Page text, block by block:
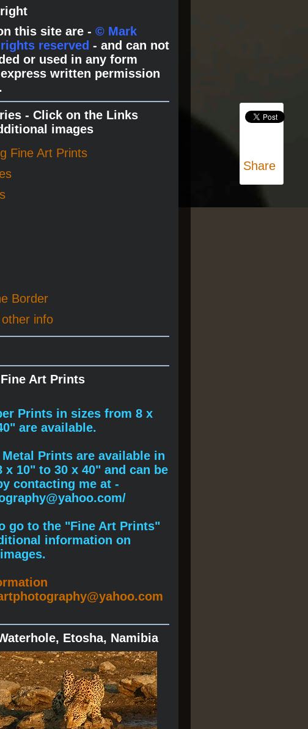
this site are - © Mark
reserved - and can not
or used in any form
written permission
- Click on the Links
images
Fine Art Prints
Border
info
Art Prints
Prints in sizes from 8 x
" are available.
Metal Prints are available in
x 10" to 30 x 40" and can be
contacting me at -
go to the "Fine Art Prints"
information on
Etosha, Namibia
Share